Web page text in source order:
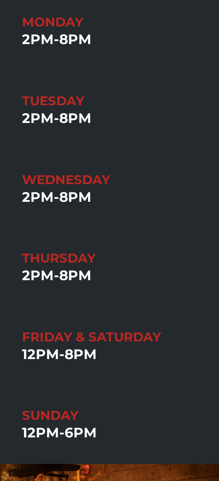
MONDAY
2PM-8PM
TUESDAY
2PM-8PM
WEDNESDAY
2PM-8PM
THURSDAY
2PM-8PM
FRIDAY & SATURDAY
12PM-8PM
SUNDAY
12PM-6PM